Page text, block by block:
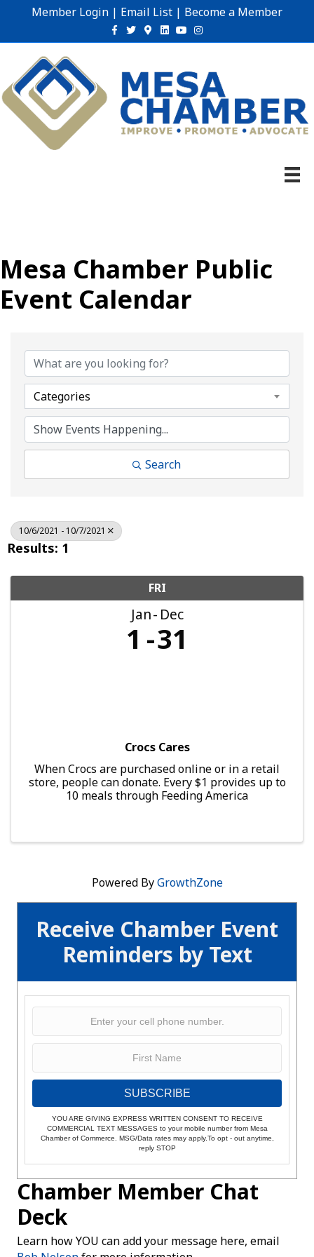
Member Login | Email List | Become a Member
Facebook
TwitterGoogle-maps
Linkedin
YoutubeInstagram
Receive Chamber Event
Reminders by Text
SUBSCRIBE
YOU ARE GIVING EXPRESS WRITTEN CONSENT TO RECEIVE
COMMERCIAL TEXT MESSAGES to your mobile number from Mesa
Chamber of Commerce. MSG/Data rates may apply.To opt - out anytime,
reply STOP
Chamber Member Chat
Deck
Learn how YOU can add your message here, email
Mesa Chamber Public
Event Calendar
Categories
Search
10/6/2021 - 10/7/2021
Results: 1
FRI
Jan Dec
1 31
Crocs Cares
When Crocs are purchased online or in a retail
store, people can donate. Every $1 provides up to
10 meals through Feeding America
Powered ByGrowthZone